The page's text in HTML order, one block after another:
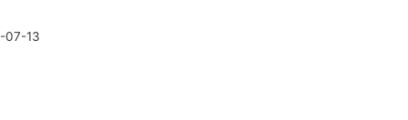
07-13